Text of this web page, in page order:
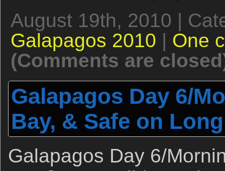
August 19th, 2010 |
Galapagos 2010 | One
(Comments are
Galapagos Day 6/
Bay, & Safe on
Galapagos Day 6/